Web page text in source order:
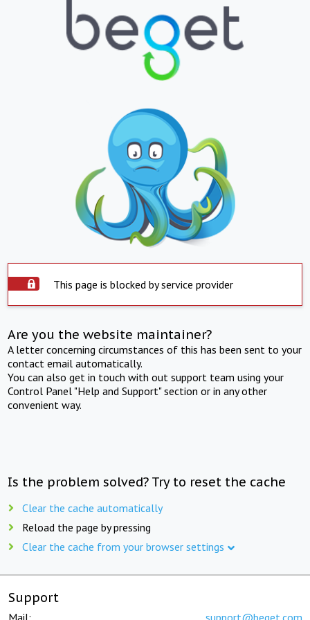
This page is blocked by service provider
Are you the website maintainer?
A letter concerning circumstances of this has been sent to your
contact email automatically.
You can also get in touch with out support team using your
Control Panel "Help and Support" section or in any other
convenient way.
Is the problem solved? Try to reset the cache
Clear the cache automatically
Reload the page by pressing
Clear the cache from your browser settings
Support
Mail: support@beget.com